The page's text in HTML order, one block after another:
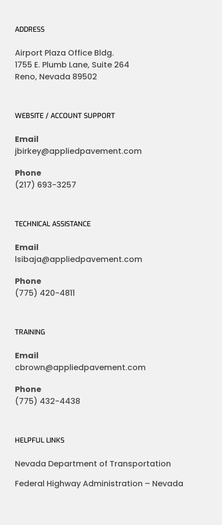
ADDRESS
Airport Plaza Office Bldg.
1755 E. Plumb Lane, Suite 264
Reno, Nevada 89502
WEBSITE / ACCOUNT SUPPORT
Email
jbirkey@appliedpavement.com
Phone
(217) 693-3257
TECHNICAL ASSISTANCE
Email
lsibaja@appliedpavement.com
Phone
(775) 420-4811
TRAINING
Email
cbrown@appliedpavement.com
Phone
(775) 432-4438
HELPFUL LINKS
Nevada Department of Transportation
Federal Highway Administration – Nevada